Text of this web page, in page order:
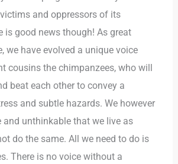
and oppressors of its
is good news though! As great
we have evolved a unique voice
cousins the chimpanzees, who will
beat each other to convey a
and subtle hazards. We however
unthinkable that we live as
do the same. All we need to do is
There is no voice without a